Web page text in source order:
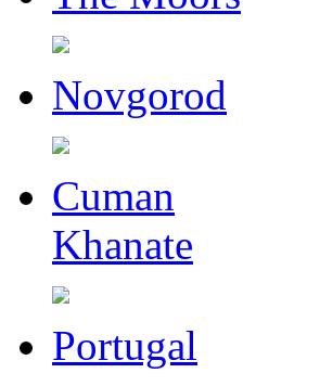
Novgorod
Cuman
Khanate
Portugal